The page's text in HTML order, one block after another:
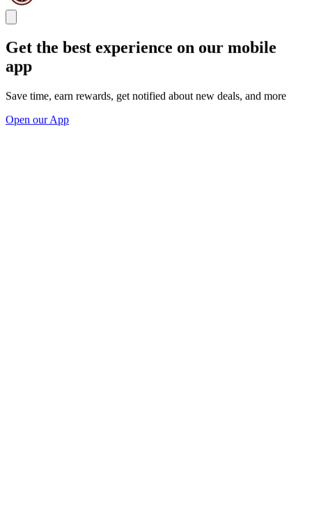
Get the best experience on our mobile
app
Save time, earn rewards, get notified about new deals, and more
Open our App